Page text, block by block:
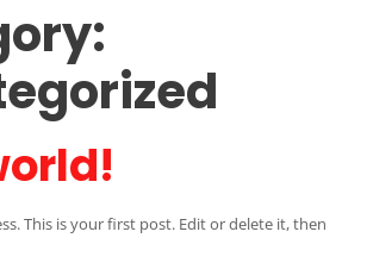
This is your first post. Edit or delete it, then